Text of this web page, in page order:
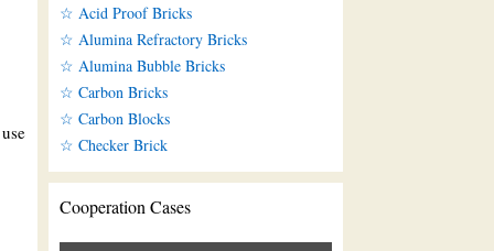
☆ Acid Proof Bricks
☆ Alumina Refractory Bricks
☆ Alumina Bubble Bricks
☆ Carbon Bricks
☆ Carbon Blocks
☆ Checker Brick
Cooperation Cases